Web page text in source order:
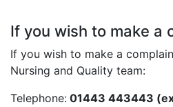
If you wish to make a
If you wish to make a
Nursing and Quality team:
Telephone: 01443 443443